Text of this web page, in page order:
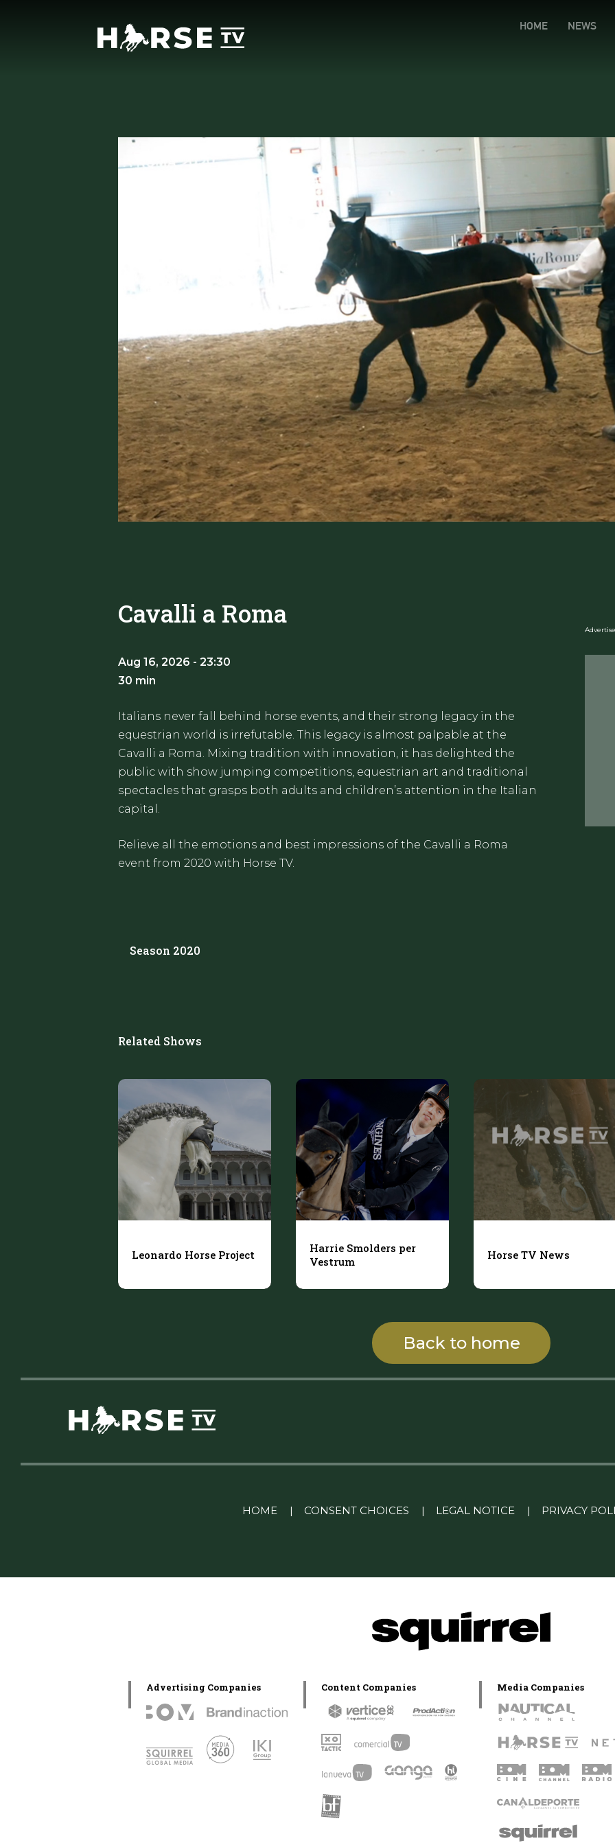
HOME NEWS
Cavalli a Roma
Aug 16, 2026 - 23:30
30 min
Italians never fall behind horse events, and their strong legacy in the
equestrian world is irrefutable. This legacy is almost palpable at the
Cavalli a Roma. Mixing tradition with innovation, it has delighted the
public with show jumping competitions, equestrian art and traditional
spectacles that grasps both adults and children’s attention in the Italian
capital.
Relieve all the emotions and best impressions of the Cavalli a Roma
event from 2020 with Horse TV.
Season 2020
Related Shows
Leonardo Horse Project
Harrie Smolders per
Vestrum
Horse TV News
Back to home
HOME | CONSENT CHOICES | LEGAL NOTICE | PRIVACY
Advertising Companies Content Companies Media Companies